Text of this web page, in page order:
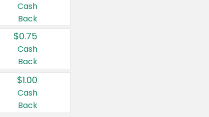
Cash
Back
$0.75
Cash
Back
$1.00
Cash
Back